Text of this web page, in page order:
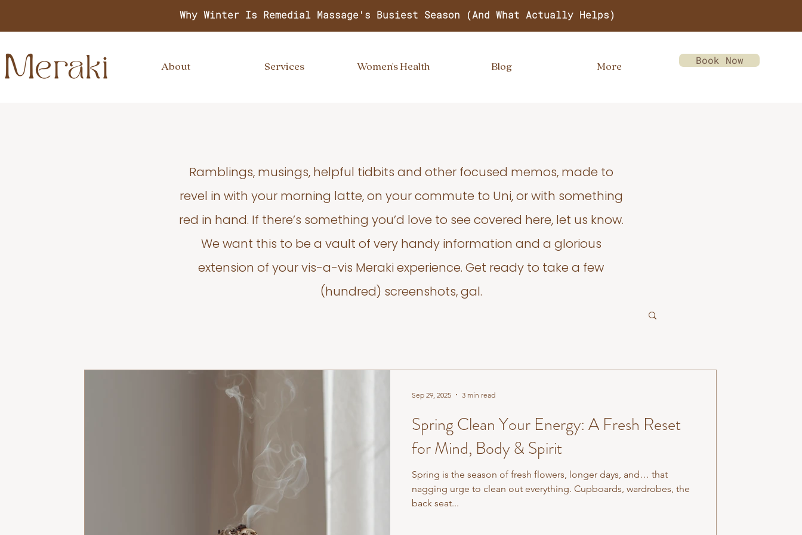
Book Now
Why Winter Is Remedial Massage's Busiest Season (And What Actually Helps)
About Services Women's Health Blog More
Ramblings, musings, helpful tidbits and other focused memos, made to
revel in with your morning latte, on your commute to Uni, or with something
red in hand. If there’s something you’d love to see covered here, let us know.
We want this to be a vault of very handy information and a glorious
extension of your vis-a-vis Meraki experience. Get ready to take a few
(hundred) screenshots, gal.
Spring Clean Your Energy: A Fresh Reset
for Mind, Body & Spirit
Spring is the season of fresh flowers, longer days, and… that
nagging urge to clean out everything. Cupboards, wardrobes, the
back seat...
Sep 29, 2025 3 min read